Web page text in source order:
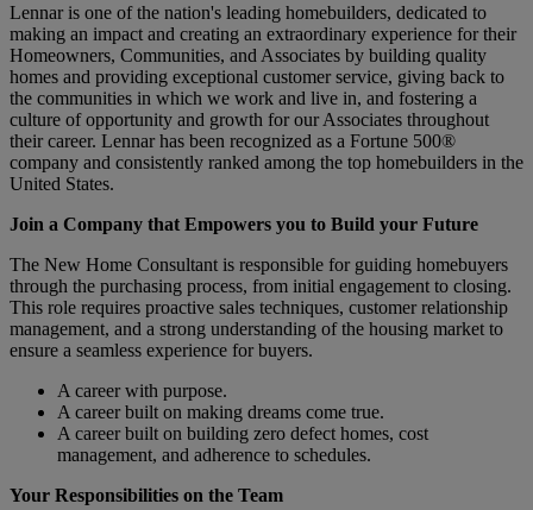
Lennar is one of the nation's leading homebuilders, dedicated to
making an impact and creating an extraordinary experience for their
Homeowners, Communities, and Associates by building quality
homes and providing exceptional customer service, giving back to
the communities in which we work and live in, and fostering a
culture of opportunity and growth for our Associates throughout
their career. Lennar has been recognized as a Fortune 500®
company and consistently ranked among the top homebuilders in the
United States.
Join a Company that Empowers you to Build your Future
The New Home Consultant is responsible for guiding homebuyers
through the purchasing process, from initial engagement to closing.
This role requires proactive sales techniques, customer relationship
management, and a strong understanding of the housing market to
ensure a seamless experience for buyers.
A career with purpose.
A career built on making dreams come true.
A career built on building zero defect homes, cost
management, and adherence to schedules.
Your Responsibilities on the Team